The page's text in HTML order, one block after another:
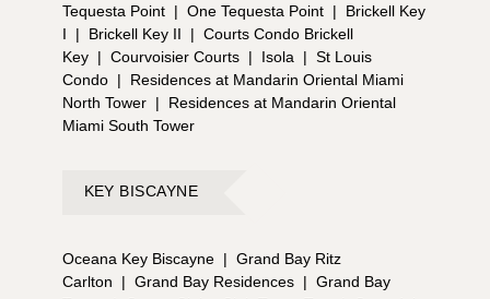
Tequesta Point | One Tequesta Point |
Brickell Key
I
| Brickell Key II | Courts Condo Brickell
Key | Courvoisier Courts | Isola | St Louis
Condo |
Residences at Mandarin Oriental Miami
North Tower |
Residences at Mandarin Oriental
Miami South Tower
KEY BISCAYNE
Oceana Key Biscayne | Grand Bay Ritz
Carlton
| Grand Bay Residences | Grand Bay